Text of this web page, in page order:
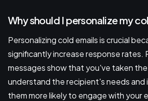
Why should I personalize my
Personalizing cold emails is crucial
significantly increase response rates.
messages show that you've taken
understand the recipient's needs and
them more likely to engage with your